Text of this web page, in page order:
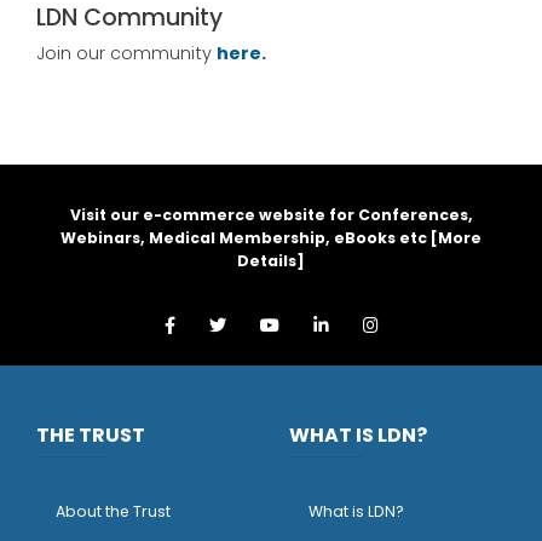
LDN Community
Join our community here.
Visit our e-commerce website for Conferences,
Webinars, Medical Membership, eBooks etc [More
Details]
THE TRUST
About the Trust
WHAT IS LDN?
What is LDN?